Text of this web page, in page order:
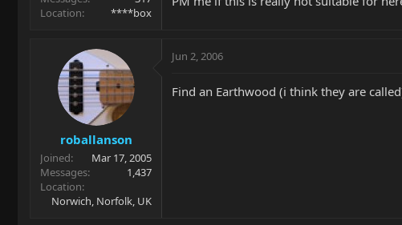
Location
****box
roballanson
Joined
Mar 17, 2005
Messages
1,437
Location
Norwich, Norfolk, UK
Jun 2, 2006
Find an Earthwood (i think they are